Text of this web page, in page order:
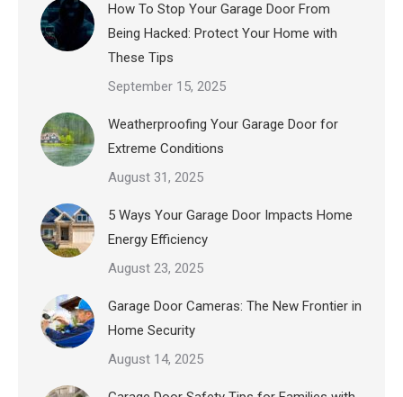
How To Stop Your Garage Door From
Being Hacked: Protect Your Home with
These Tips
September 15, 2025
Weatherproofing Your Garage Door for
Extreme Conditions
August 31, 2025
5 Ways Your Garage Door Impacts Home
Energy Efficiency
August 23, 2025
Garage Door Cameras: The New Frontier in
Home Security
August 14, 2025